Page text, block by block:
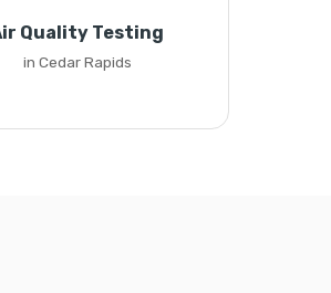
Quality Testing
in Cedar Rapids